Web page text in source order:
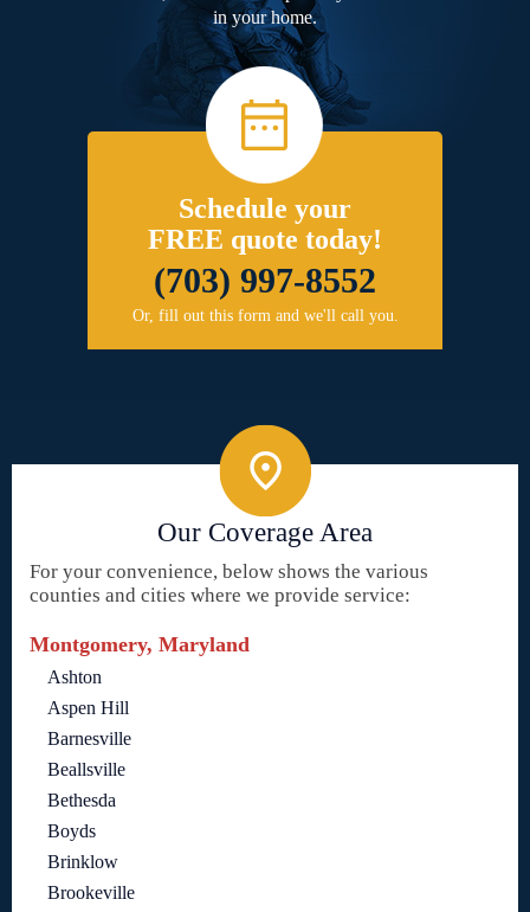
in your home.
Schedule your
FREE quote today!
(703) 997-8552
Or, fill out this form and we'll call you.
Our Coverage Area
For your convenience, below shows the various
counties and cities where we provide service:
Montgomery, Maryland
Ashton
Aspen Hill
Barnesville
Beallsville
Bethesda
Boyds
Brinklow
Brookeville